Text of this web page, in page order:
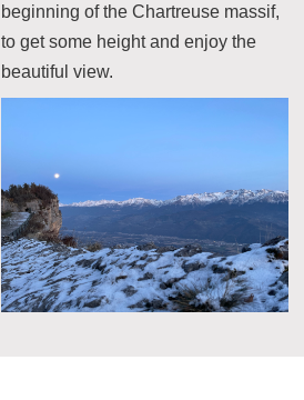
beginning of the Chartreuse massif,
to get some height and enjoy the
beautiful view.